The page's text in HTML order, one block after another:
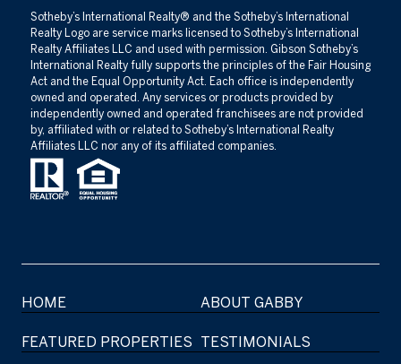
​​​​​Sotheby’s International Realty®️ and the Sotheby’s International
Realty Logo are service marks licensed to Sotheby’s International
Realty Affiliates LLC and used with permission. Gibson Sotheby’s
International Realty fully supports the principles of the Fair Housing
Act and the Equal Opportunity Act. Each office is independently
owned and operated. Any services or products provided by
independently owned and operated franchisees are not provided
by, affiliated with or related to Sotheby’s International Realty
Affiliates LLC nor any of its affiliated companies.
HOME ABOUT GABBY
FEATURED PROPERTIES TESTIMONIALS